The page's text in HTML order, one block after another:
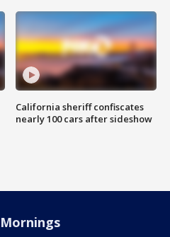
California sheriff confiscates
nearly 100 cars after sideshow
Mornings